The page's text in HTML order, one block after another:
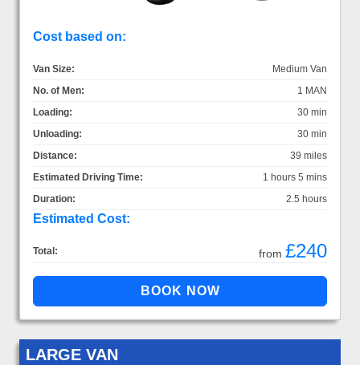
Cost based on:
Van Size:
Medium Van
No. of Men:
1 MAN
Loading:
30 min
Unloading:
30 min
Distance:
39 miles
Estimated Driving Time:
1 hours 5 mins
Duration:
2.5 hours
Estimated Cost:
Total: from £240
LARGE VAN